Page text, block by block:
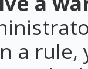
a rule,